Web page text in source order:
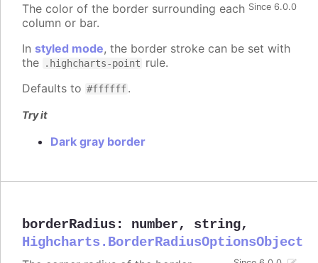
Since 6.0.0
The color of the border surrounding each
column or bar.
In styled mode, the border stroke can be set with
the
.highcharts-point rule.
Defaults to #ffffff.
Try it
Dark gray border
borderRadius: number, string,
Highcharts.BorderRadiusOptionsObject